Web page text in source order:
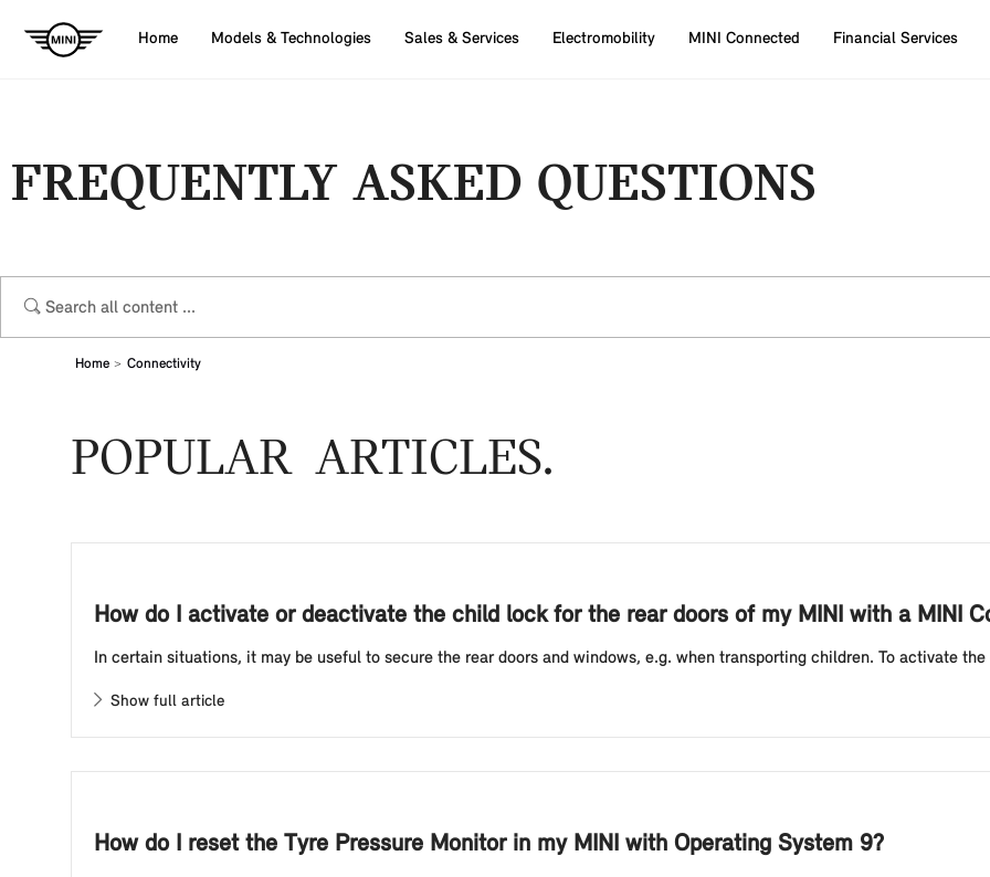
Home Models & Technologies Sales & Services Electromobility MINI Connected Financial Services
FREQUENTLY ASKED QUESTIONS
Home Connectivity
POPULAR ARTICLES
How do I activate or deactivate the child lock for the rear doors of my MINI with a MINI
In certain situations, it may be useful to secure the rear doors and windows, e.g. when transporting children. To activate
Show full article
How do I reset the Tyre Pressure Monitor in my MINI with Operating System 9?